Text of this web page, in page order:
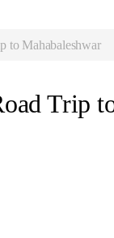
to Mahabaleshwar
Trip